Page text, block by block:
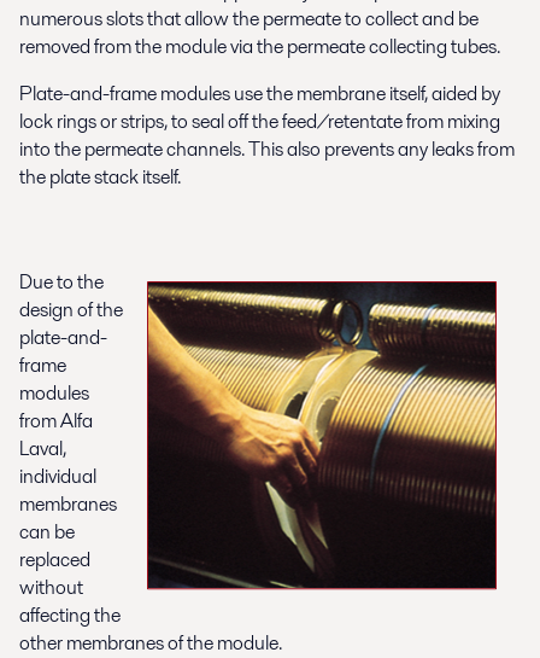
numerous slots that allow the permeate to collect and be
removed from the module via the permeate collecting tubes.
Plate-and-frame modules use the membrane itself, aided by
lock rings or strips, to seal off the feed/retentate from mixing
into the permeate channels. This also prevents any leaks from
the plate stack itself.
Due to the
design of the
plate-and-
frame
modules
from Alfa
Laval,
individual
membranes
can be
replaced
without
affecting the
other membranes of the module.